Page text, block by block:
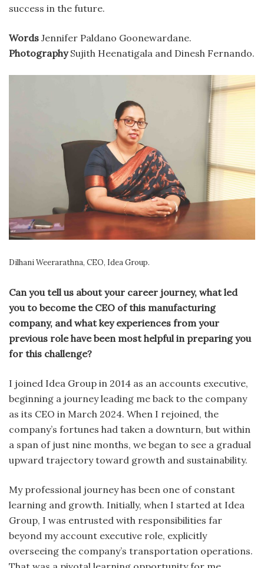
success in the future.
Words Jennifer Paldano Goonewardane.
PhotographySujith Heenatigala and Dinesh Fernando.
Dilhani Weerarathna, CEO, Idea Group.
Can you tell us about your career journey, what led
you to become the CEO of this manufacturing
company, and what key experiences from your
previous role have been most helpful in preparing you
for this challenge?
I joined Idea Group in 2014 as an accounts executive,
beginning a journey leading me back to the company
as its CEO in March 2024. When I rejoined, the
company’s fortunes had taken a downturn, but within
a span of just nine months, we began to see a gradual
upward trajectory toward growth and sustainability.
My professional journey has been one of constant
learning and growth. Initially, when I started at Idea
Group, I was entrusted with responsibilities far
beyond my account executive role, explicitly
overseeing the company’s transportation operations.